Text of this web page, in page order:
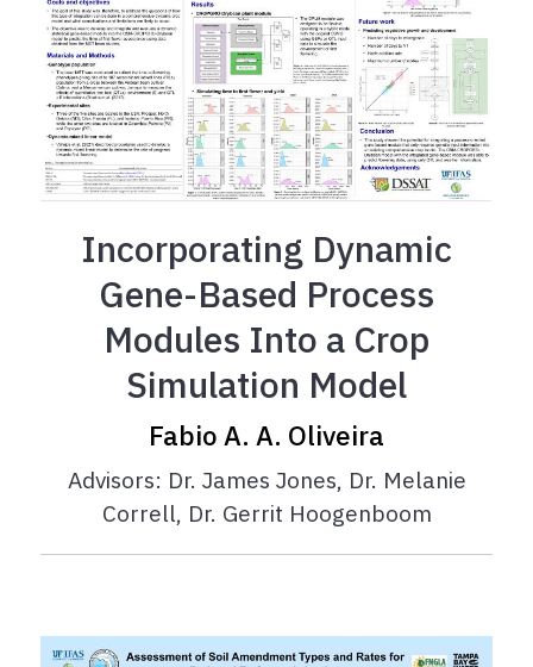
Incorporating Dynamic
Gene-Based Process
Modules Into a Crop
Simulation Model
Fabio A. A. Oliveira
Advisors: Dr. James Jones, Dr. Melanie
Correll, Dr. Gerrit Hoogenboom